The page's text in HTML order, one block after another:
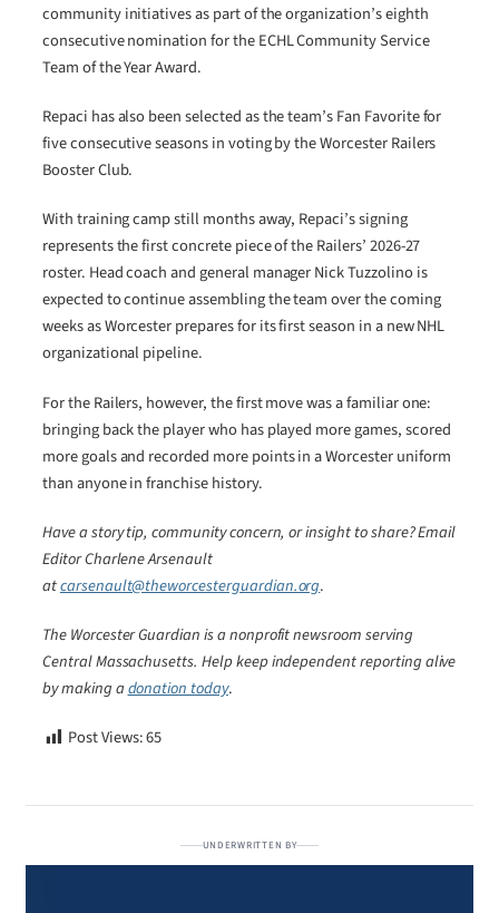
community initiatives as part of the organization’s eighth
consecutive nomination for the ECHL Community Service
Team of the Year Award.
Repaci has also been selected as the team’s Fan Favorite for
five consecutive seasons in voting by the Worcester Railers
Booster Club.
With training camp still months away, Repaci’s signing
represents the first concrete piece of the Railers’ 2026-27
roster. Head coach and general manager Nick Tuzzolino is
expected to continue assembling the team over the coming
weeks as Worcester prepares for its first season in a new NHL
organizational pipeline.
For the Railers, however, the first move was a familiar one:
bringing back the player who has played more games, scored
more goals and recorded more points in a Worcester uniform
than anyone in franchise history.
Have a story tip, community concern, or insight to share? Email
Editor Charlene Arsenault
atcarsenault@theworcesterguardian.org.
The Worcester Guardian is a nonprofit newsroom serving
Central Massachusetts. Help keep independent reporting alive
by making adonation today.
Post Views:65
UNDERWRITTEN BY